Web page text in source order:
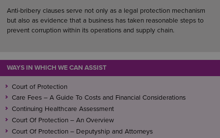
Anti-bribery clauses serve not only as a legal protection mechanism
but also as evidence that a business has taken reasonable steps to
prevent corruption within its operations and supply chain.
WAYS IN WHICH WE CAN ASSIST
Court of Protection
Care Fees – A Guide To Costs and Financial Considerations
Continuing Healthcare Assessment
Court Of Protection – An Overview
Court Of Protection – Deputyship and Attorneys